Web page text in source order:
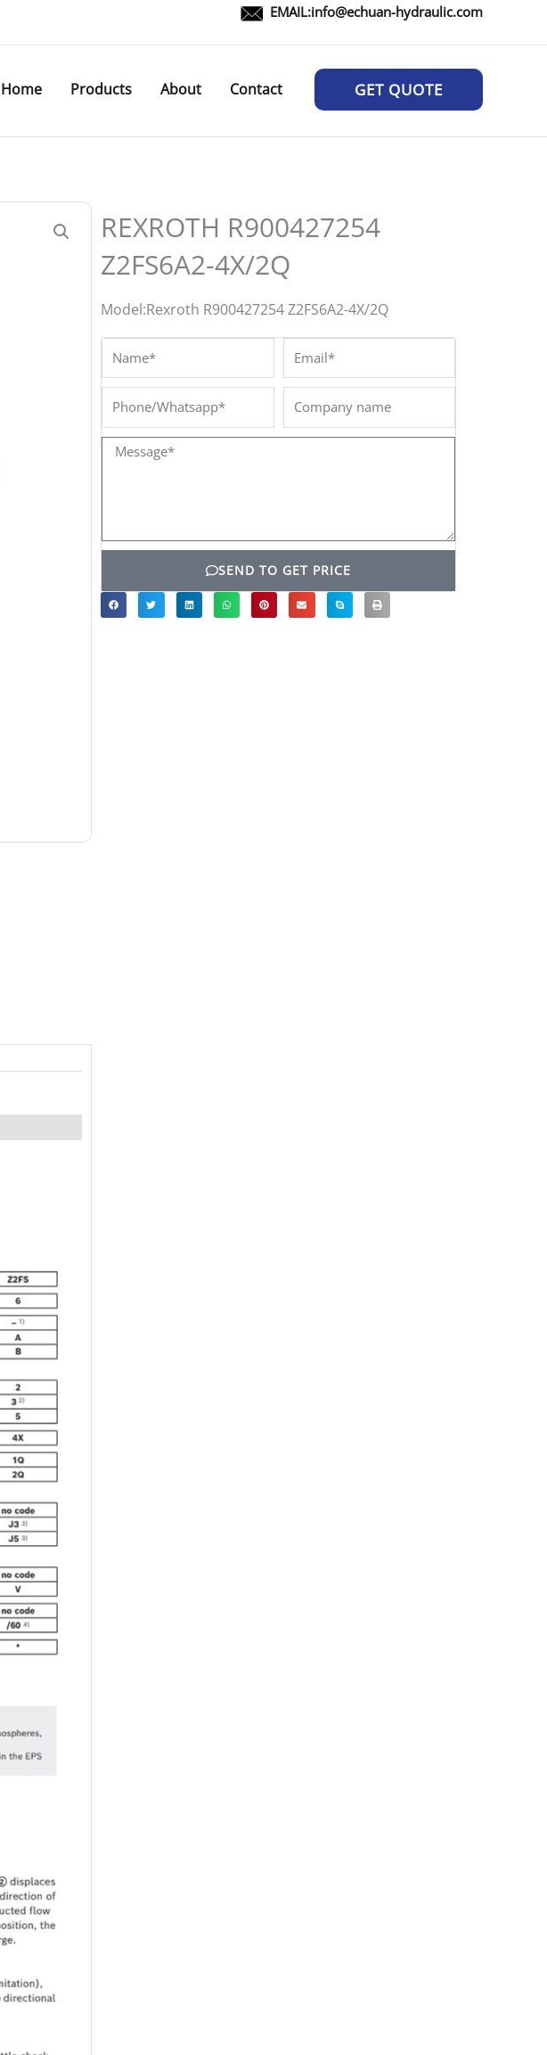
EMAIL:info@echuan-hydraulic.com
Home Products About Contact GET QUOTE
REXROTH R900427254
Z2FS6A2-4X/2Q
Model:Rexroth R900427254 Z2FS6A2-4X/2Q
Name* Email*
Phone/Whatsapp*
Company
name
Message*
SEND TO GET PRICE